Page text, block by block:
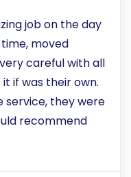
job on the day
moved
careful with all
if was their own.
service, they were
recommend